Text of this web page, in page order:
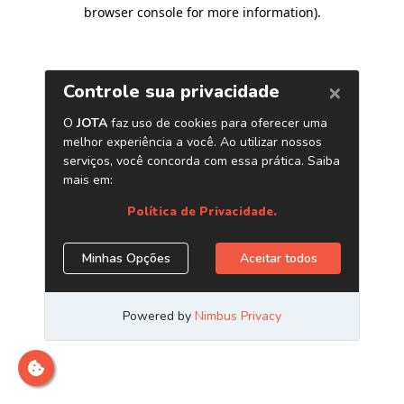
browser console for more information).